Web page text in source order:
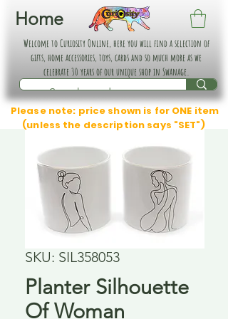
Home
Welcome to Curiosity Online, here you will find a selection of
gifts, home accessories, toys, cards and so much more as we
celebrate 30 years of our unique shop in Swanage.
Please note: price shown is for ONE item
(unless the description says "SET")
SKU: SIL358053
Planter Silhouette
Of Woman